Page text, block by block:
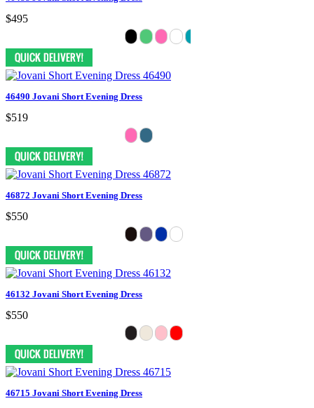
$495
46490 Jovani Short Evening Dress
$519
46872 Jovani Short Evening Dress
$550
46132 Jovani Short Evening Dress
$550
46715 Jovani Short Evening Dress